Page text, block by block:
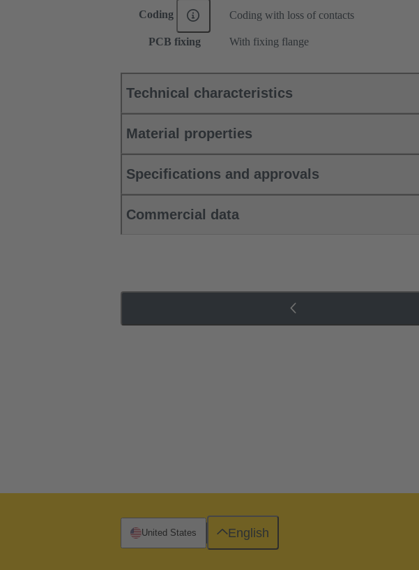
Coding Coding with loss of contacts
PCB fixing With fixing flange
Technical characteristics
Material properties
Specifications and approvals
Commercial data
United States English